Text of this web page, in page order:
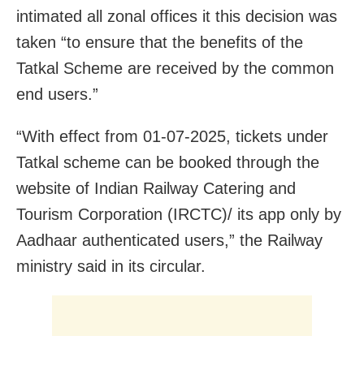
intimated all zonal offices it this decision was
taken “to ensure that the benefits of the
Tatkal Scheme are received by the common
end users.”
“With effect from 01-07-2025, tickets under
Tatkal scheme can be booked through the
website of Indian Railway Catering and
Tourism Corporation (IRCTC)/ its app only by
Aadhaar authenticated users,” the Railway
ministry said in its circular.